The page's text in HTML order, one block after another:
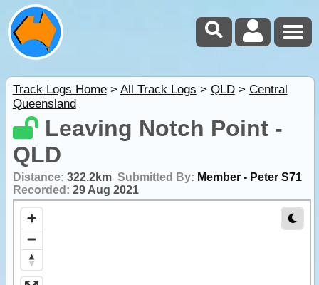
Track Logs Home> All Track Logs > QLD> Central
Queensland
Leaving Notch Point -
QLD
Distance: 322.2km Submitted By: Member - Peter S71
Recorded: 29 Aug 2021